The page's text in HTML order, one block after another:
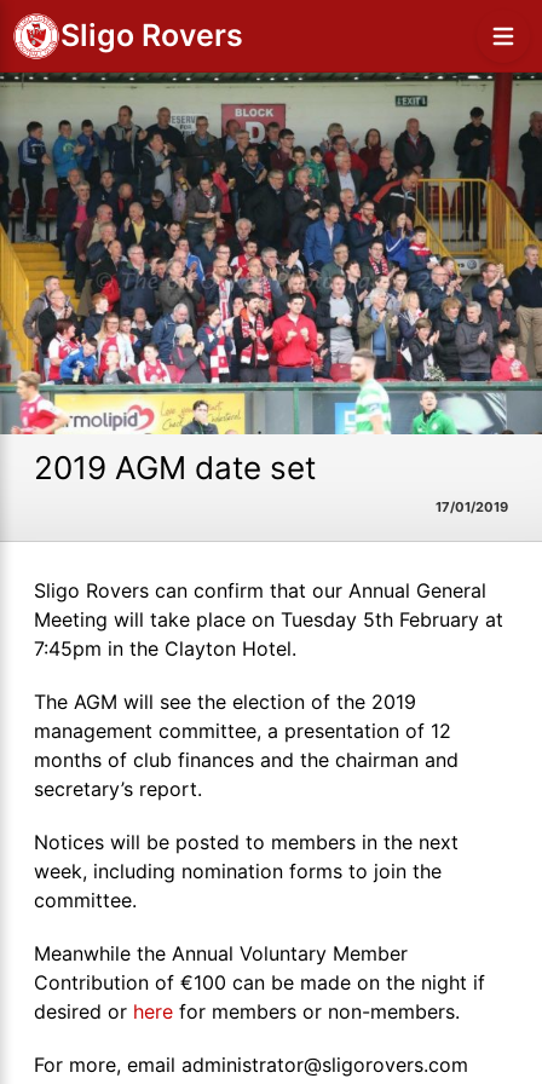
Sligo Rovers
2019 AGM date set
17/01/2019
Sligo Rovers can confirm that our Annual General
Meeting will take place on Tuesday 5th February at
7:45pm in the Clayton Hotel.
The AGM will see the election of the 2019
management committee, a presentation of 12
months of club finances and the chairman and
secretary’s report.
Notices will be posted to members in the next
week, including nomination forms to join the
committee.
Meanwhile the Annual Voluntary Member
Contribution of €100 can be made on the night if
desired or here for members or non-members.
For more, email administrator@sligorovers.com